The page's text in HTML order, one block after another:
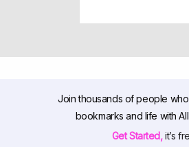
Join thousands of people
bookmarks and life with
Get Started,it’s